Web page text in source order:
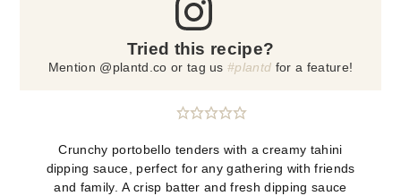
Tried this recipe?
Mention @plantd.co or tag us#plantd for a feature!
Crunchy portobello tenders with a creamy tahini
dipping sauce, perfect for any gathering with friends
and family. A crisp batter and fresh dipping sauce